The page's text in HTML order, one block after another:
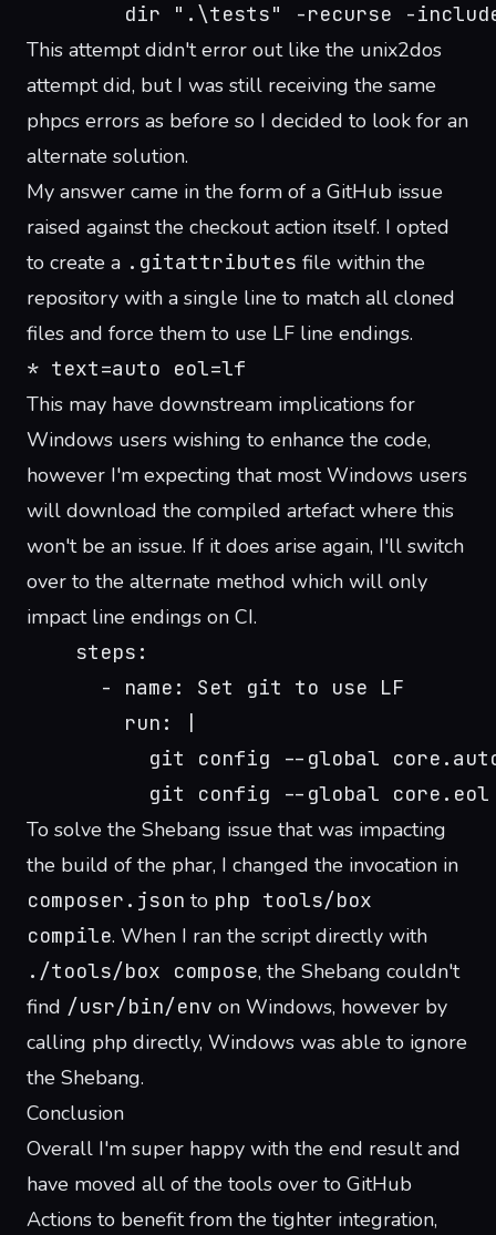
dir ".\tests" -recurse -
This attempt didn't error out like the unix2dos
attempt did, but I was still receiving the same
phpcs errors as before so I decided to look for an
alternate solution.
My answer came in the form of a GitHub issue
raised against the checkout action itself. I opted
to create a .gitattributes file within the
repository with a single line to match all cloned
files and force them to use LF line endings.
* text=auto eol=lf
This may have downstream implications for
Windows users wishing to enhance the code,
however I'm expecting that most Windows users
will download the compiled artefact where this
won't be an issue. If it does arise again, I'll switch
over to the alternate method which will only
impact line endings on CI.
    steps:
      - name: Set git to use LF
        run: |
git config --global
git config --global core.eol
To solve the Shebang issue that was impacting
the build of the phar, I changed the invocation in
composer.json to php tools/box
compile. When I ran the script directly with
./tools/box compose, the Shebang couldn't
find /usr/bin/env on Windows, however by
calling php directly, Windows was able to ignore
the Shebang.
Conclusion
Overall I'm super happy with the end result and
have moved all of the tools over to GitHub
Actions to benefit from the tighter integration,